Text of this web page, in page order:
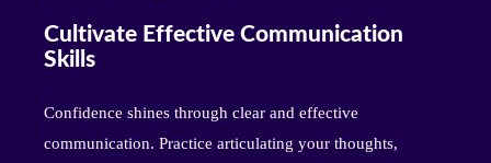
Cultivate Effective Communication
Skills
Confidence shines through clear and effective
communication. Practice articulating your thoughts,